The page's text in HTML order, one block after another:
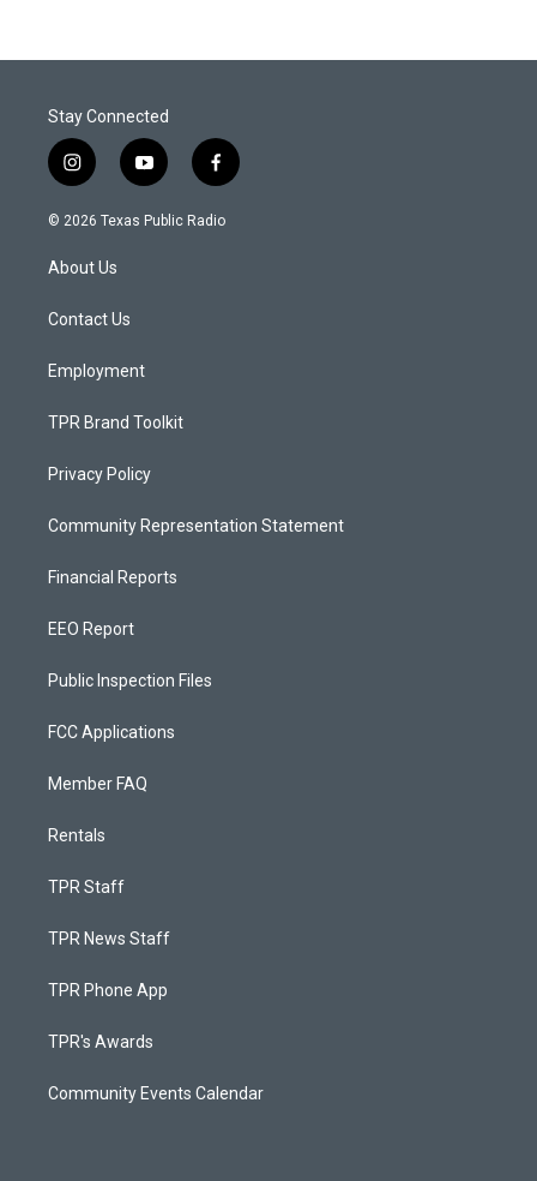
Stay Connected
i
n
s
a
g
a
y
o
u
f
a
c
© 2026 Texas Public Radio
About Us
Contact Us
Employment
TPR Brand Toolkit
Privacy Policy
Community Representation Statement
Financial Reports
EEO Report
Public Inspection Files
FCC Applications
Member FAQ
Rentals
TPR Staff
TPR News Staff
TPR Phone App
TPR's Awards
Community Events Calendar